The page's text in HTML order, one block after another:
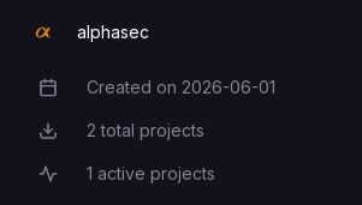
alphasec
Creation Date
Created on 2026-06-01
Total Projects
2 total projects
Active Projects
1 active projects